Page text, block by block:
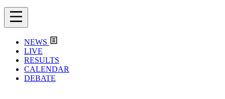
NEWS
LIVE
RESULTS
CALENDAR
DEBATE